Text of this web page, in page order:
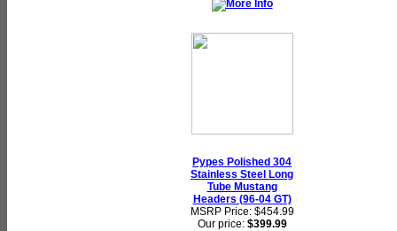
Pypes Polished 304
Stainless Steel Long
Tube Mustang
Headers (96-04 GT)
MSRP Price: $454.99
Our price: $399.99